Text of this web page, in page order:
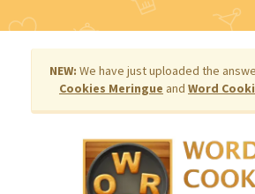
NEW: We have just uploaded the
Cookies Meringue and Word